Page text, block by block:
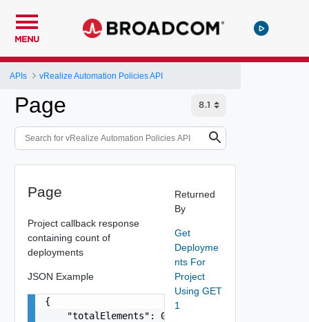
MENU
APIs vRealize Automation Policies API
Page
Page
Project callback response
containing count of
deployments
JSON Example
{
    "totalElements": 0
Returned
By
Get
Deployme
nts For
Project
Using GET
1